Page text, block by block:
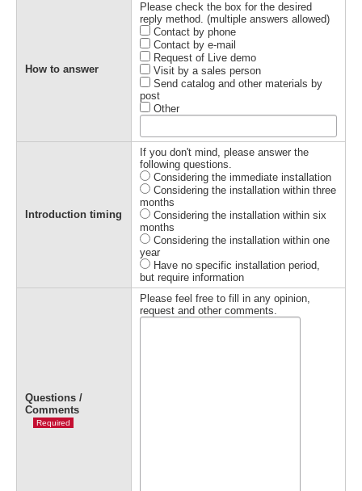
How to answer
Please check the box for the desired
reply method. (multiple answers allowed)
Contact by phone
Contact by e-mail
Request of Live demo
Visit by a sales person
Send catalog and other materials by
post
Other
Introduction timing
If you don't mind, please answer the
following questions.
Considering the immediate installation
Considering the installation within three
months
Considering the installation within six
months
Considering the installation within one
year
Have no specific installation period,
but require information
Questions /
Comments
Required
Please feel free to fill in any opinion,
request and other comments.